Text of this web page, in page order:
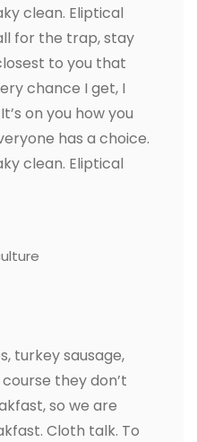
clean. Eliptical
for the trap, stay
to you that
chance I get, I
on you how you
has a choice.
clean. Eliptical
turkey sausage,
they don’t
so we are
Cloth talk. To